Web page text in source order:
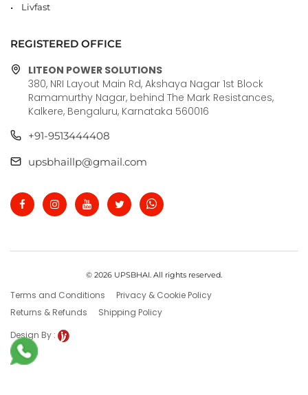
Livfast
REGISTERED OFFICE
LITEON POWER SOLUTIONS
380, NRI Layout Main Rd, Akshaya Nagar 1st Block
Ramamurthy Nagar, behind The Mark Resistances,
Kalkere, Bengaluru, Karnataka 560016
+91-9513444408
upsbhaillp@gmail.com
© 2026 UPSBHAI. All rights reserved.
Terms and Conditions
Privacy & Cookie Policy
Returns & Refunds
Shipping Policy
Design By :